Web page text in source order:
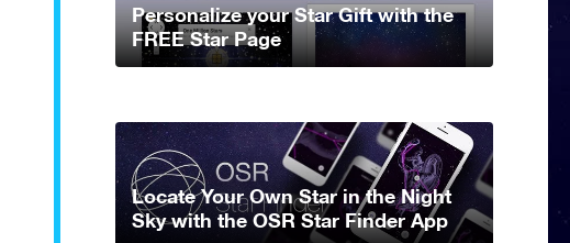
Personalize your Star Gift with the
FREE Star Page
Locate Your Own Star in the Night
Sky with the OSR Star Finder App